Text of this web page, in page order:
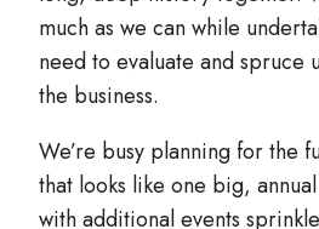
much as we can while
need to evaluate and spruce
the business.
We’re busy planning for the
that looks like one big,
with additional events